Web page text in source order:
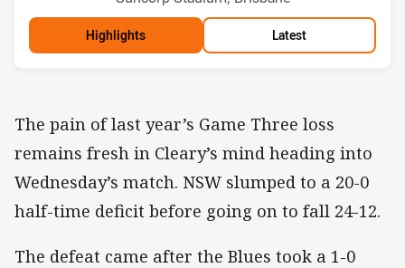
Highlights Latest
The pain of last year’s Game Three loss
remains fresh in Cleary’s mind heading into
Wednesday’s match. NSW slumped to a 20-0
half-time deficit before going on to fall 24-12.
The defeat came after the Blues took a 1-0